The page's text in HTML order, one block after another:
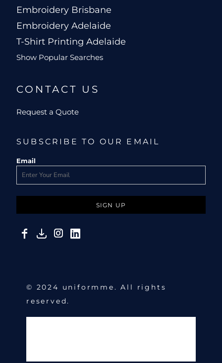
Embroidery Brisbane
Embroidery Adelaide
T-Shirt Printing Adelaide
Show Popular Searches
CONTACT US
Request a Quote
SUBSCRIBE TO OUR EMAIL
Email
SIGN UP
© 2024 uniformme. All rights
reserved.